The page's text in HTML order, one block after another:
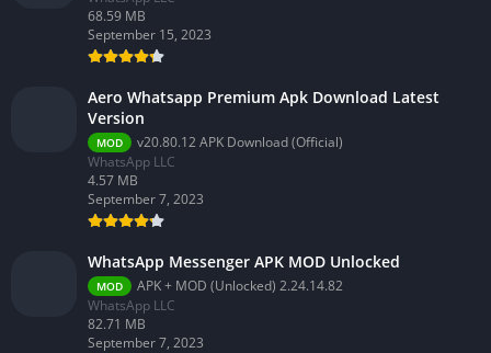
68.59 MB
September 15, 2023
Aero Whatsapp Premium Apk Download Latest
Version
MOD
v20.80.12 APK Download (Official)
WhatsApp LLC
4.57 MB
September 7, 2023
WhatsApp Messenger APK MOD Unlocked
MOD
APK + MOD (Unlocked) 2.24.14.82
WhatsApp LLC
82.71 MB
September 7, 2023